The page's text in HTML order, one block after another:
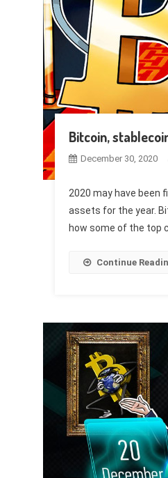
Bitcoin,
December 30, 2020
2020 may have been
assets for the year.
how some of the top
Continue